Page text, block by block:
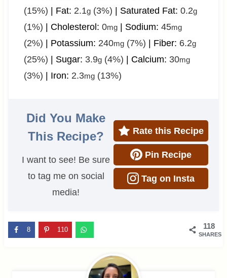
(15%) | Fat: 2.1g(3%) | Saturated Fat: 0.2g
(1%) | Cholesterol: 0mg| Sodium: 45mg
(2%) | Potassium: 240mg(7%) | Fiber: 6.2g
(25%) | Sugar: 3.9g(4%) | Calcium: 30mg
(3%) | Iron: 2.3mg(13%)
Did You Make
This Recipe?
I want to see! Be sure
to tag me on social
media!
Rate this Recipe
Pin Recipe
Tag on Insta
118
SHARES
8 110